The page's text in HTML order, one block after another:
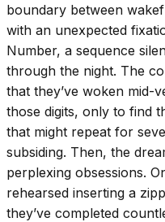
boundary between
with an unexpected
Number, a sequence
through the night. The
that they’ve woken mid-
those digits, only to find
that might repeat for
subsiding. Then, the
perplexing obsessions.
rehearsed inserting a
they’ve completed